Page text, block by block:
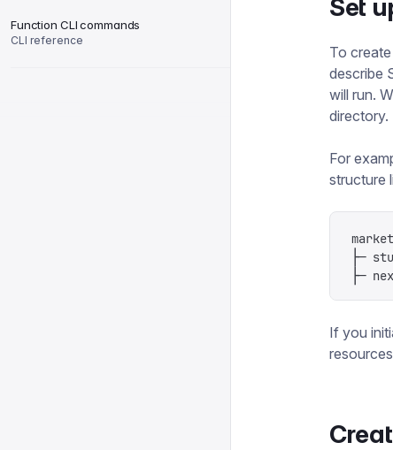
Function CLI commands
CLI reference
Set
To
describe
will run.
directory.
For
structure
├─
├─
If you